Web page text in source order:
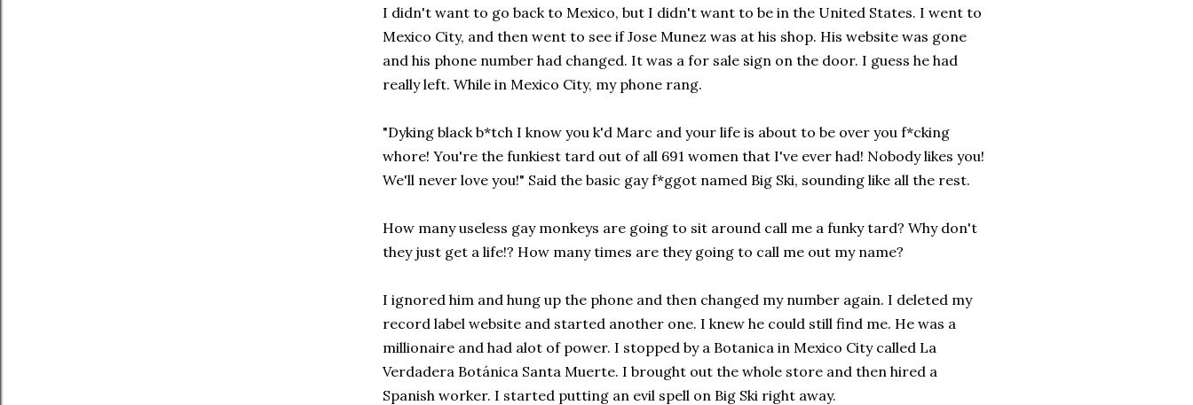
I didn't want to go back to Mexico, but I didn't want to be in the United States. I went to
Mexico City, and then went to see if Jose Munez was at his shop. His website was gone
and his phone number had changed. It was a for sale sign on the door. I guess he had
really left. While in Mexico City, my phone rang.
"Dyking black b*tch I know you k'd Marc and your life is about to be over you f*cking
whore! You're the funkiest tard out of all 691 women that I've ever had! Nobody likes you!
We'll never love you!" Said the basic gay f*ggot named Big Ski, sounding like all the rest.
How many useless gay monkeys are going to sit around call me a funky tard? Why don't
they just get a life!? How many times are they going to call me out my name?
I ignored him and hung up the phone and then changed my number again. I deleted my
record label website and started another one. I knew he could still find me. He was a
millionaire and had alot of power. I stopped by a Botanica in Mexico City called La
Verdadera Botánica Santa Muerte. I brought out the whole store and then hired a
Spanish worker. I started putting an evil spell on Big Ski right away.